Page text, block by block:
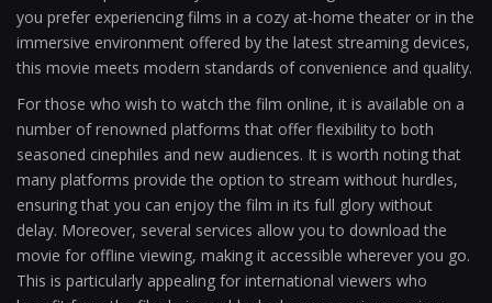
you prefer experiencing films in a cozy at-home theater or in the
immersive environment offered by the latest streaming devices,
this movie meets modern standards of convenience and quality.
For those who wish to watch the film online, it is available on a
number of renowned platforms that offer flexibility to both
seasoned cinephiles and new audiences. It is worth noting that
many platforms provide the option to stream without hurdles,
ensuring that you can enjoy the film in its full glory without
delay. Moreover, several services allow you to download the
movie for offline viewing, making it accessible wherever you go.
This is particularly appealing for international viewers who